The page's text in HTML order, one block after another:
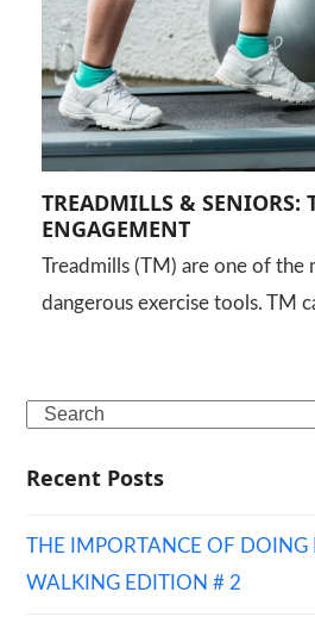
TREADMILLS & SENIORS:
ENGAGEMENT
Treadmills (TM) are one of the
dangerous exercise tools. TM
Search
Recent Posts
THE IMPORTANCE OF DOING
WALKING EDITION # 2